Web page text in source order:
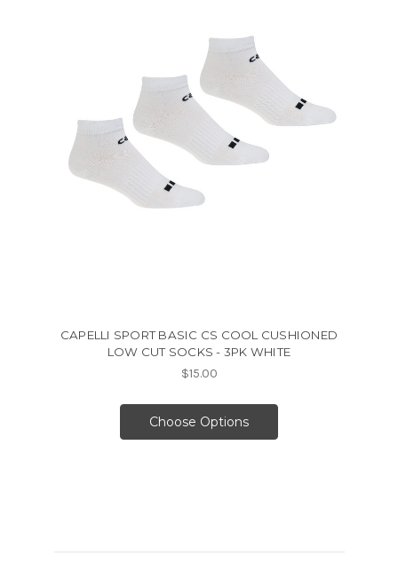
CAPELLI SPORT BASIC CS COOL CUSHIONED
LOW CUT SOCKS - 3PK WHITE
$15.00
Choose Options